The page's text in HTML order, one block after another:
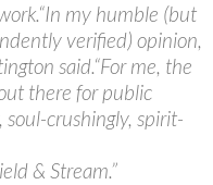
my humble (but
verified) opinion,
said.“For me, the
there for public
crushingly, spirit-
& Stream.”